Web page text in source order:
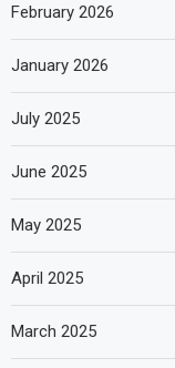
February 2026
January 2026
July 2025
June 2025
May 2025
April 2025
March 2025